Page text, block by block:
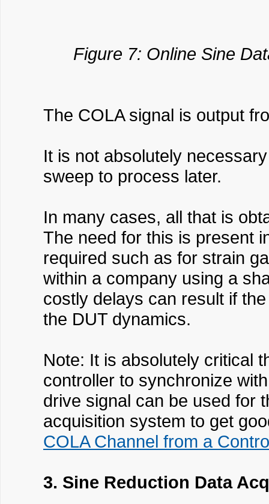
Figure 7: Online Sine
The COLA signal is output
It is not absolutely
sweep to process later.
In many cases, all that is
The need for this is present
required such as for strain
within a company using a
costly delays can result if
the DUT dynamics.
Note: It is absolutely critical
controller to synchronize
drive signal can be used for
acquisition system to get
COLA Channel from a
3. Sine Reduction Data